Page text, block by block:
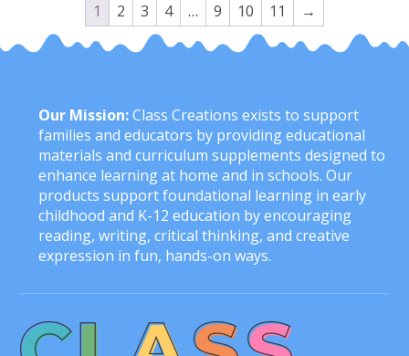
1 2 3 4 … 9 10 11 →
Our Mission:Class Creations exists to support
families and educators by providing educational
materials and curriculum supplements designed to
enhance learning at home and in schools. Our
products support foundational learning in early
childhood and K-12 education by encouraging
reading, writing, critical thinking, and creative
expression in fun, hands-on ways.